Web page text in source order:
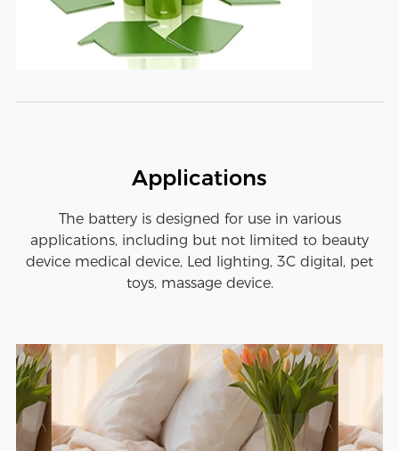
Applications
The battery is designed for use in various
applications, including but not limited to beauty
device medical device, Led lighting, 3C digital, pet
toys, massage device.